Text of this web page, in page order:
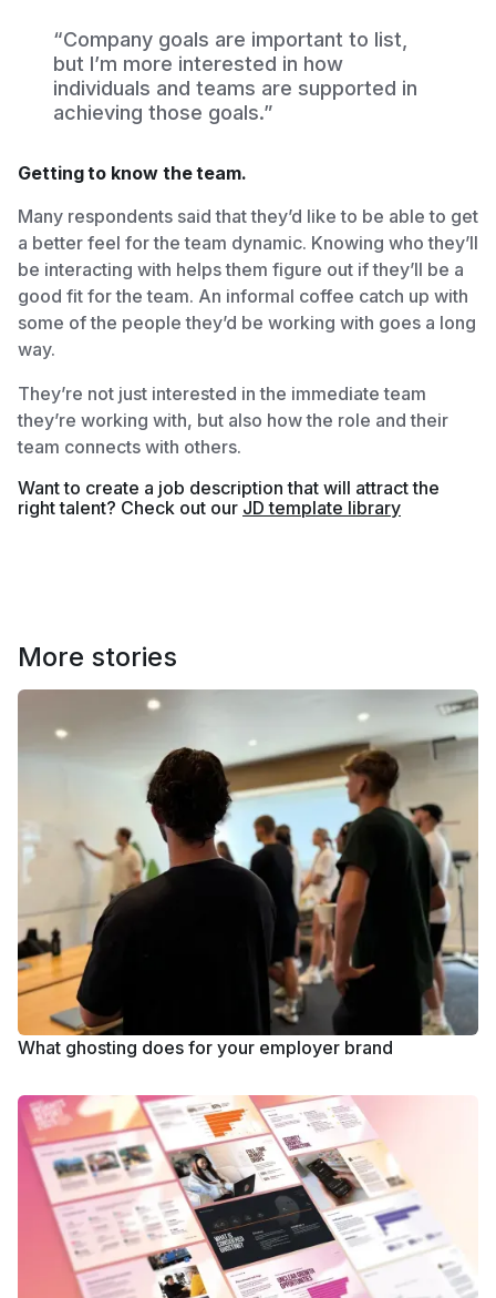
“Company goals are important to list,
but I’m more interested in how
individuals and teams are supported in
achieving those goals.”
Getting to know the team.
Many respondents said that they’d like to be able to get
a better feel for the team dynamic. Knowing who they’ll
be interacting with helps them figure out if they’ll be a
good fit for the team. An informal coffee catch up with
some of the people they’d be working with goes a long
way.
They’re not just interested in the immediate team
they’re working with, but also how the role and their
team connects with others.
Want to create a job description that will attract the
right talent? Check out our JD template library
More stories
What ghosting does for your employer brand